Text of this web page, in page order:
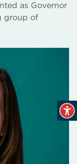
as Governor
group of